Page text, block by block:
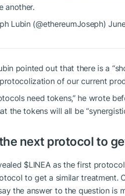
another.
Lubin (@ethereumJoseph)
pointed out that there is a
of our current
need tokens,” he wrote
the tokens will all be
next protocol to
$LINEA as the first
to get a similar treatment.
the answer to the question is